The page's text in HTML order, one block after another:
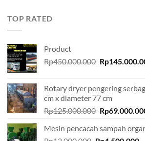
TOP RATED
Product
Rp450.000.000 Original
Rp
Rotary dryer pengering
cm x diameter 77 cm
Rp125.000.000 Original
was:
Rp
Mesin pencacah sampah